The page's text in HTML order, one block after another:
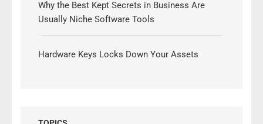
Why the Best Kept Secrets in Business Are
Usually Niche Software Tools
Hardware Keys Locks Down Your Assets